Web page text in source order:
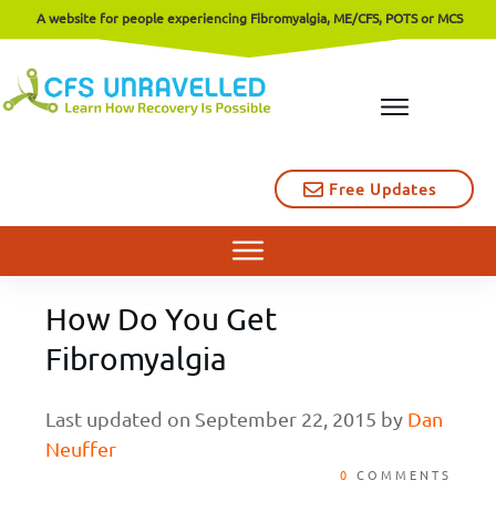
Free Updates
A website for people experiencing Fibromyalgia, ME/CFS, POTS or MCS
How Do You Get
Fibromyalgia
Last updated on September 22, 2015 by Dan
Neuffer
0 COMMENTS